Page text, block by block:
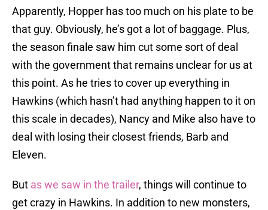
Apparently, Hopper has too much on his plate to be
that guy. Obviously, he’s got a lot of baggage. Plus,
the season finale saw him cut some sort of deal
with the government that remains unclear for us at
this point. As he tries to cover up everything in
Hawkins (which hasn’t had anything happen to it on
this scale in decades), Nancy and Mike also have to
deal with losing their closest friends, Barb and
Eleven.
But as we saw in the trailer, things will continue to
get crazy in Hawkins. In addition to new monsters,